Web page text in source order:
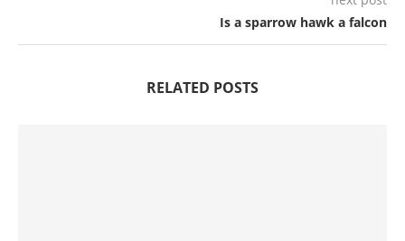
Is a sparrow hawk a falcon
RELATED POSTS